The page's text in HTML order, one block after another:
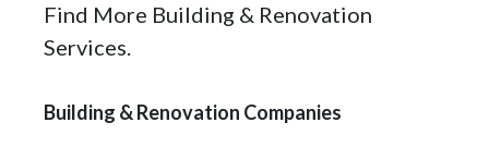
Find More Building & Renovation
Services.
Building & Renovation Companies